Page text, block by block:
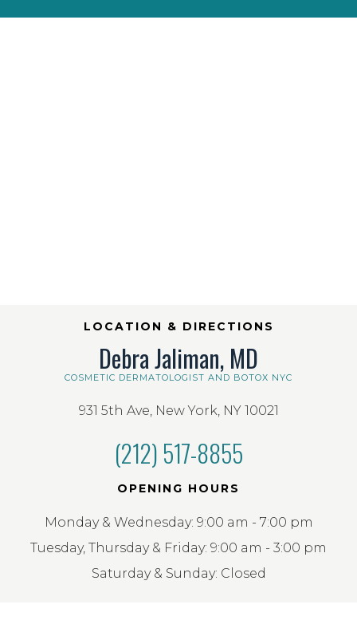
LOCATION & DIRECTIONS
Debra Jaliman, MD
COSMETIC DERMATOLOGIST AND BOTOX NYC
931 5th Ave, New York, NY 10021
(212) 517-8855
OPENING HOURS
Monday & Wednesday: 9:00 am - 7:00 pm
Tuesday, Thursday & Friday: 9:00 am - 3:00 pm
Saturday & Sunday: Closed